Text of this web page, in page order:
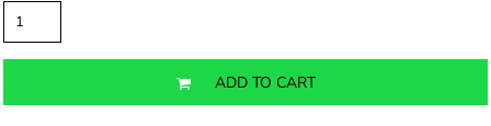
ADD TO CART